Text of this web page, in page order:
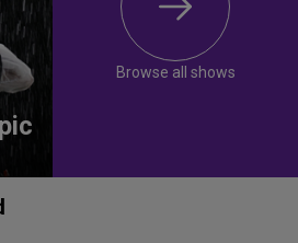
Browse all shows